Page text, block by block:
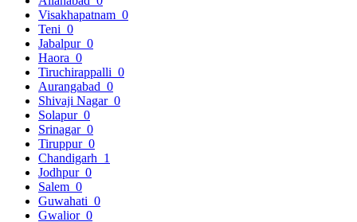
Visakhapatnam 0
Teni 0
Jabalpur 0
Haora 0
Tiruchirappalli 0
Aurangabad 0
Shivaji Nagar 0
Solapur 0
Srinagar 0
Tiruppur 0
Chandigarh 1
Jodhpur 0
Salem 0
Guwahati 0
Gwalior 0